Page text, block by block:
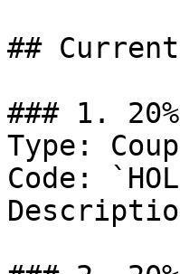
##
### 1.
Type:
Code: